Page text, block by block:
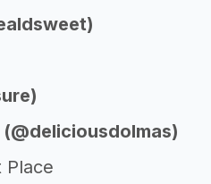
(@deliciousdolmas)
Place